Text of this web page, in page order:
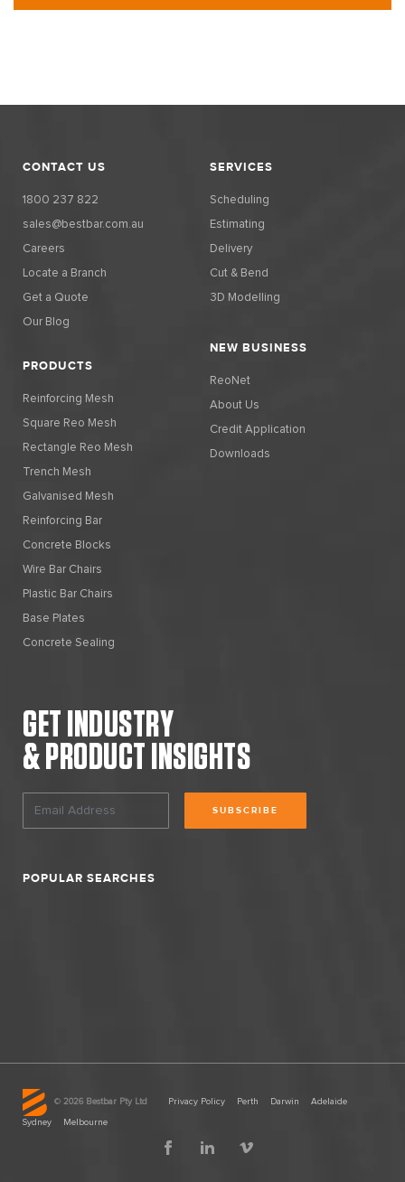
CONTACT US
1800 237 822
sales@bestbar.com.au
Careers
Locate a Branch
Get a Quote
Our Blog
PRODUCTS
Reinforcing Mesh
Square Reo Mesh
Rectangle Reo Mesh
Trench Mesh
Galvanised Mesh
Reinforcing Bar
Concrete Blocks
Wire Bar Chairs
Plastic Bar Chairs
Base Plates
Concrete Sealing
SERVICES
Scheduling
Estimating
Delivery
Cut & Bend
3D Modelling
NEW BUSINESS
ReoNet
About Us
Credit Application
Downloads
GET INDUSTRY
& PRODUCT INSIGHTS
SUBSCRIBE
POPULAR SEARCHES
©2026 Bestbar Pty Ltd Privacy Policy Perth Darwin Adelaide
Sydney Melbourne